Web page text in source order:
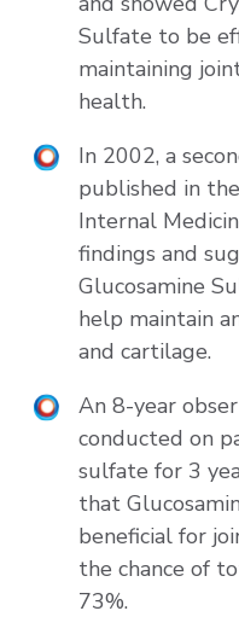
Sulfate to be
maintaining
health.
In 2002, a
published in
Internal
findings and
Glucosamine
help maintain
and cartilage.
An 8-year
conducted on
sulfate for 3
that
beneficial for
the chance of
73%.